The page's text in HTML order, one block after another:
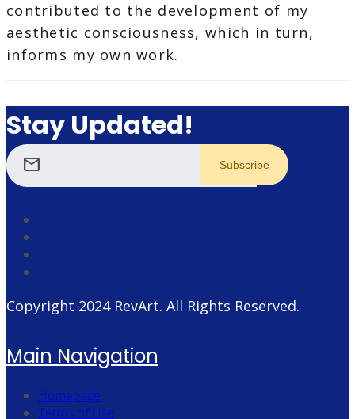
contributed to the development of my
aesthetic consciousness, which in turn,
informs my own work.
Stay Updated!
mail
Copyright 2024 RevArt. All Rights Reserved.
Main Navigation
Homepage
Terms of Use